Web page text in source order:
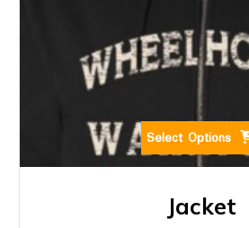
Jacket
Select Options